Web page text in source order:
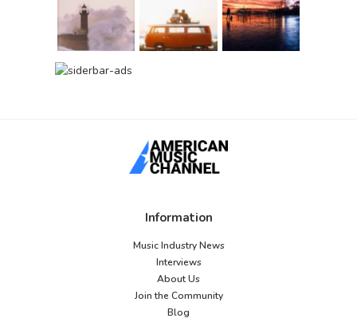
Information
Music Industry News
Interviews
About Us
Join the Community
Blog